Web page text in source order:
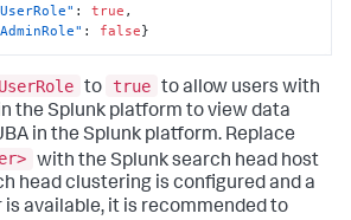
: true ,
: false}
to true to allow users with
the Splunk platform to view data
in the Splunk platform. Replace
with the Splunk search head host
head clustering is configured and a
is available, it is recommended to